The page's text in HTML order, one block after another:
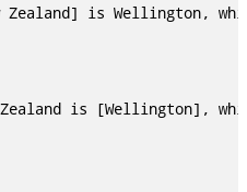
is Wellington,
is [Wellington],